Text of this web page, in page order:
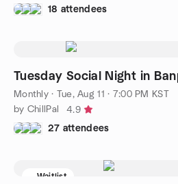
18 attendees
Tuesday Social Night in
Monthly· Tue, Aug 11 · 7:00 PM KST
by ChillPal
4.9
27 attendees
Waitlist